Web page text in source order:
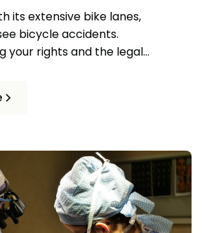
its extensive bike lanes,
bicycle accidents.
your rights and the legal
failure to yield, and